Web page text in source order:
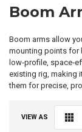
Boom
Boom arms allow
mounting points for
low‑profile,
existing rig, making
them for precise,
VIEW AS